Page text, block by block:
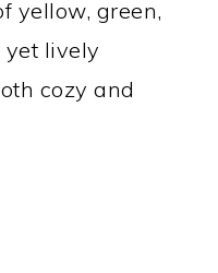
yellow, green,
lively
cozy and